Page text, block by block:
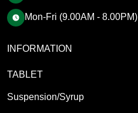
Mon-Fri (9.00AM - 8.00PM)
INFORMATION
TABLET
Suspension/Syrup